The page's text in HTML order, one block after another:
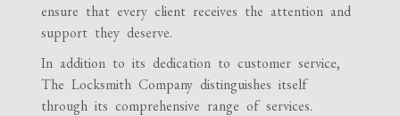
ensure that every client receives the attention and
support they deserve.
In addition to its dedication to customer service,
The Locksmith Company distinguishes itself
through its comprehensive range of services.